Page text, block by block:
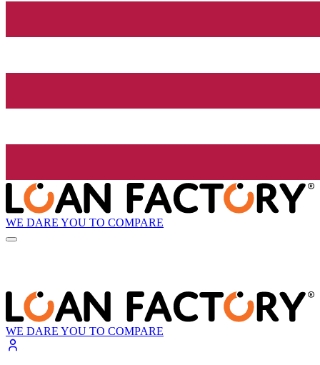
WE DARE YOU TO COMPARE
WE DARE YOU TO COMPARE